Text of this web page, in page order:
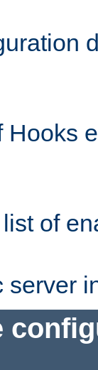
Hooks
of
server